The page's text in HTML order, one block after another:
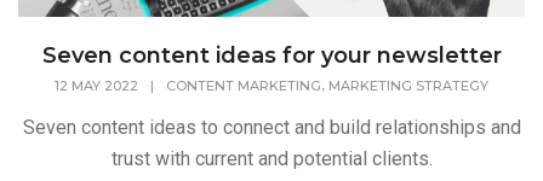
Seven content ideas for your newsletter
12 MAY 2022 | CONTENT MARKETING, MARKETING STRATEGY
Seven content ideas to connect and build relationships and
trust with current and potential clients.